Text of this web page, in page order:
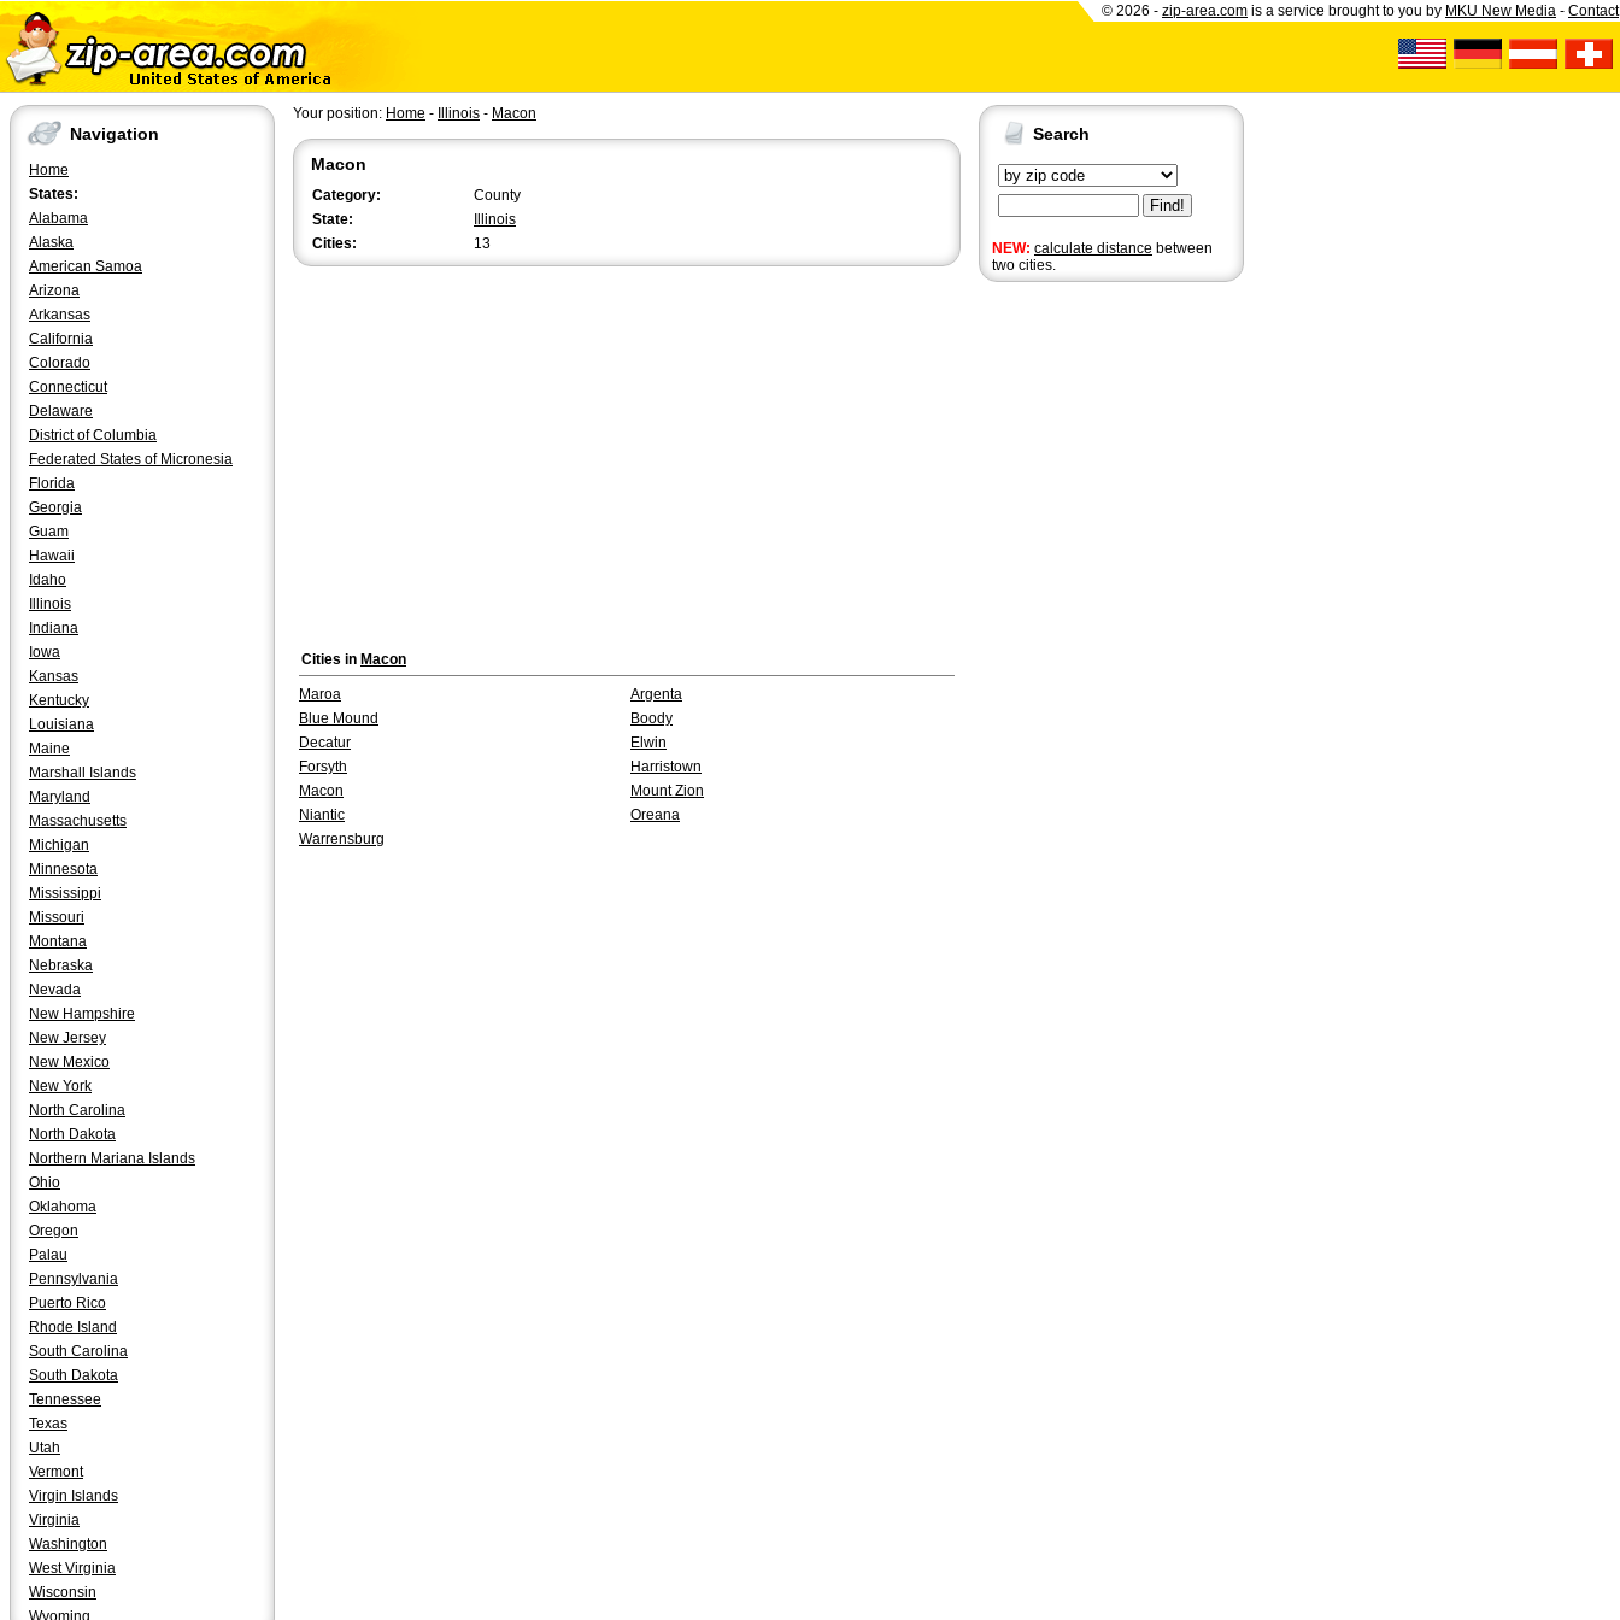
© 2026 - zip-area.com is a service brought to you by MKU New Media - Contact
Navigation
Home
States:
Alabama
Alaska
American Samoa
Arizona
Arkansas
California
Colorado
Connecticut
Delaware
District of Columbia
Federated States of Micronesia
Florida
Georgia
Guam
Hawaii
Idaho
Illinois
Indiana
Iowa
Kansas
Kentucky
Louisiana
Maine
Marshall Islands
Maryland
Massachusetts
Michigan
Minnesota
Mississippi
Missouri
Montana
Nebraska
Nevada
New Hampshire
New Jersey
New Mexico
New York
North Carolina
North Dakota
Northern Mariana Islands
Ohio
Oklahoma
Oregon
Palau
Pennsylvania
Puerto Rico
Rhode Island
South Carolina
South Dakota
Tennessee
Texas
Utah
Vermont
Virgin Islands
Virginia
Washington
West Virginia
Wisconsin
Wyoming
Search
NEW: calculate distance between
two cities.
Your position: Home - Illinois - Macon
Macon
Category:
County
State:
Illinois
Cities:
13
Cities in Macon
Maroa
Argenta
Blue Mound
Boody
Decatur
Elwin
Forsyth
Harristown
Macon
Mount Zion
Niantic
Oreana
Warrensburg